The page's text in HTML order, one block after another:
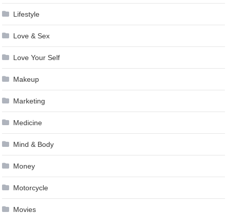
Lifestyle
Love & Sex
Love Your Self
Makeup
Marketing
Medicine
Mind & Body
Money
Motorcycle
Movies